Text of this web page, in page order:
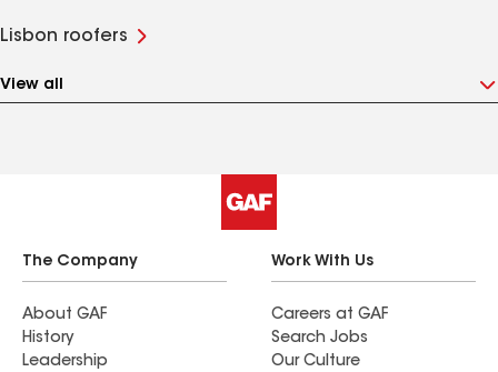
Lisbon roofers
View all
The Company
About GAF
History
Leadership
Work With Us
Careers at GAF
Search Jobs
Our Culture